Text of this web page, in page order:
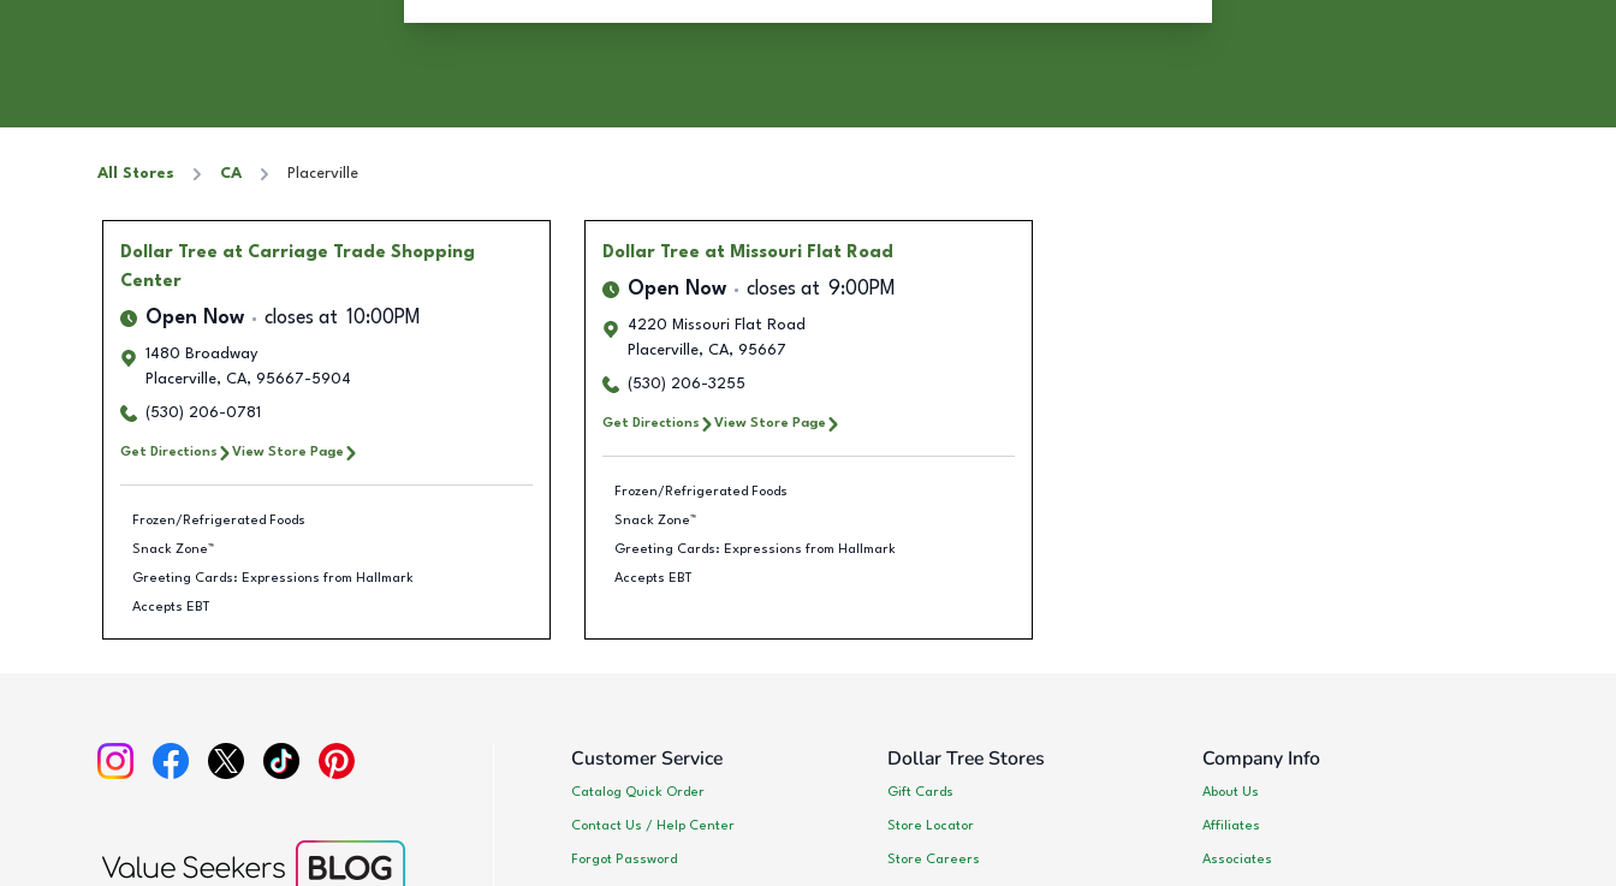
All Stores CA Placerville
Dollar Tree at Carriage Trade Shopping
Center
Open Now closes at 10:00PM
1480 Broadway
Placerville, CA, 95667-5904
(530) 206-0781
Get Directions View Store Page
Frozen/Refrigerated Foods
Snack Zone™
Greeting Cards: Expressions from Hallmark
Accepts EBT
Dollar Tree at Missouri Flat Road
Open Now closes at 9:00PM
4220 Missouri Flat Road
Placerville, CA, 95667
(530) 206-3255
Get Directions View Store Page
Frozen/Refrigerated Foods
Snack Zone™
Greeting Cards: Expressions from Hallmark
Accepts EBT
Customer Service
Catalog Quick Order
Contact Us / Help Center
Forgot Password
Dollar Tree Stores
Gift Cards
Store Locator
Store Careers
Company Info
About Us
Affiliates
Associates